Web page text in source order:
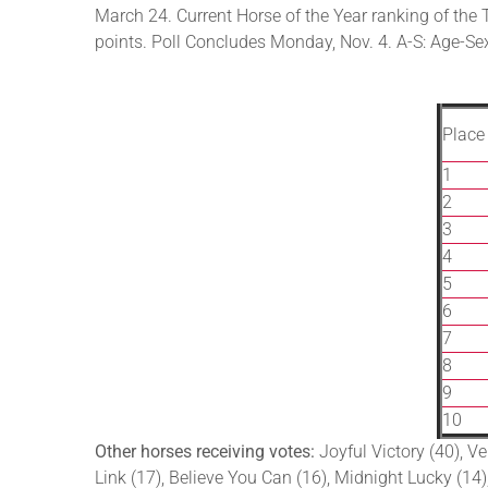
March 24. Current Horse of the Year ranking of
points. Poll Concludes Monday, Nov. 4. A-S: Age-
Place
1
2
3
4
5
6
7
8
9
10
Other horses receiving votes: Joyful Victory (40),
Link (17), Believe You Can (16), Midnight Lucky